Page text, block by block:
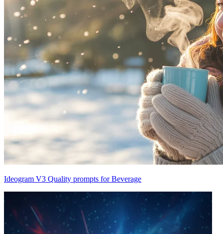
Ideogram V3 Quality prompts for Beverage